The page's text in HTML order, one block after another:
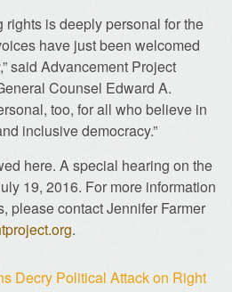
rights is deeply personal for the
have just been welcomed
said Advancement Project
Counsel Edward A.
too, for all who believe in
inclusive democracy.”
here. A special hearing on the
19, 2016. For more information
please contact Jennifer Farmer
.
Decry Political Attack on Right